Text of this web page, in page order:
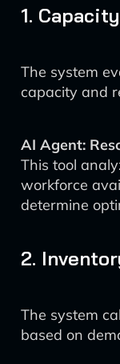
1.
The system
capacity and
AI Agent:
This tool
workforce
determine
2.
The system
based on